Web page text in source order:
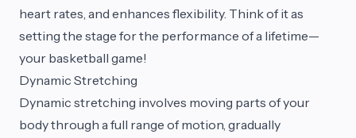
heart rates, and enhances flexibility. Think of it as
setting the stage for the performance of a lifetime—
your basketball game!
Dynamic Stretching
Dynamic stretching involves moving parts of your
body through a full range of motion, gradually